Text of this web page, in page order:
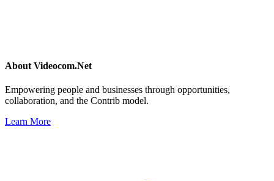
About Videocom.Net
Empowering people and businesses through opportunities,
collaboration, and the Contrib model.
Learn More